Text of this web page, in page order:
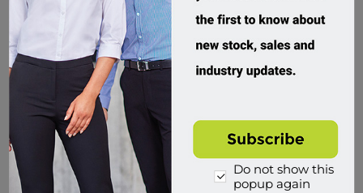
Do not show this
popup again